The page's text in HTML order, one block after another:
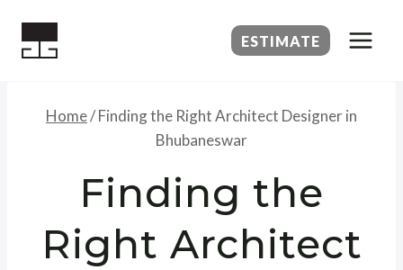
ESTIMATE
Home/Finding the Right Architect Designer in
Bhubaneswar
Finding the
Right Architect